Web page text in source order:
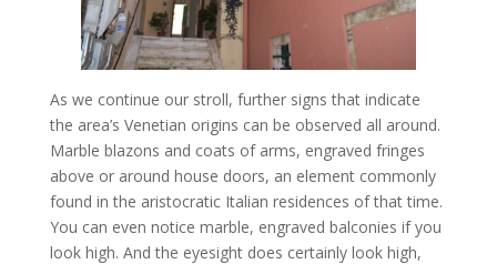
As we continue our stroll, further signs that indicate
the area’s Venetian origins can be observed all around.
Marble blazons and coats of arms, engraved fringes
above or around house doors, an element commonly
found in the aristocratic Italian residences of that time.
You can even notice marble, engraved balconies if you
look high. And the eyesight does certainly look high,